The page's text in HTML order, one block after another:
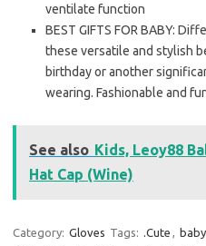
ventilate function
BEST GIFTS FOR BABY:
these versatile and stylish
birthday or another
wearing. Fashionable and
See also Kids, Leoy88
Hat Cap (Wine)
Category: Gloves Tags: .Cute , baby